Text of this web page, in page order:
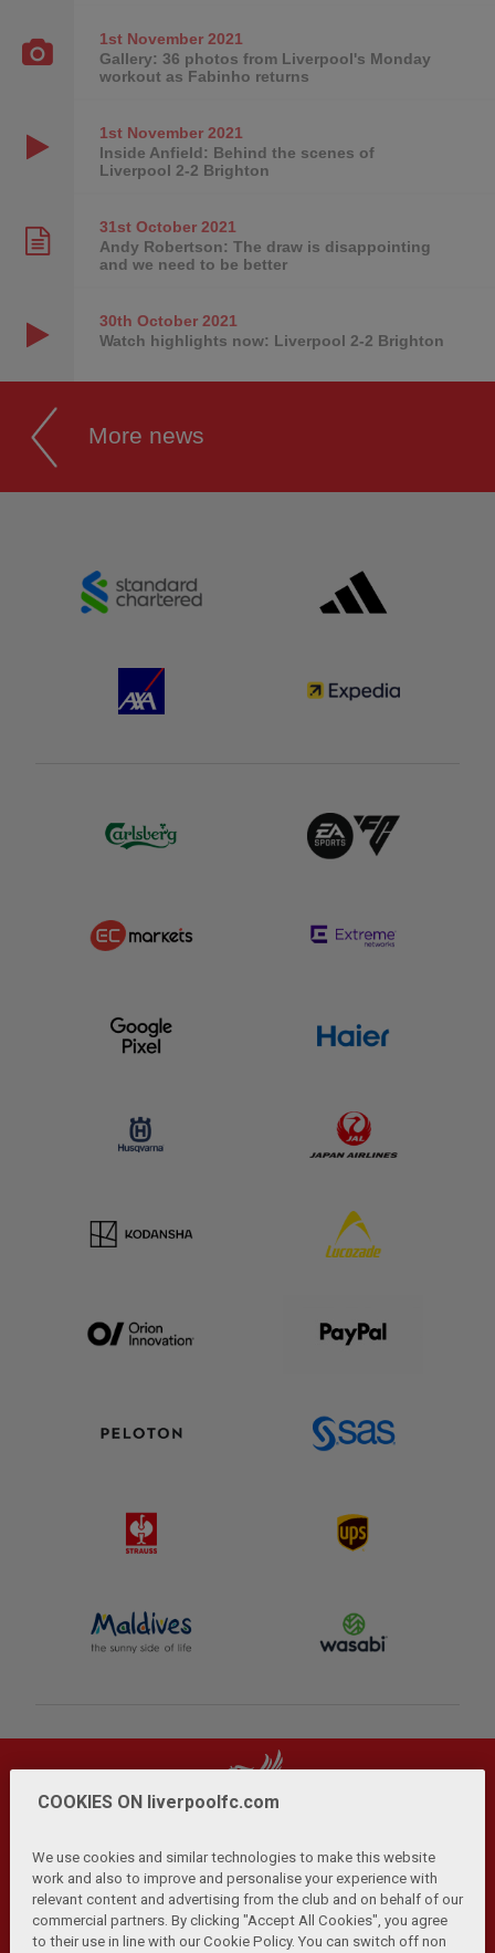
1st November2021
Gallery: 36 photos from Liverpool's Monday
workout as Fabinho returns
1st November2021
Inside Anfield: Behind the scenes of
Liverpool 2-2 Brighton
31st October2021
Andy Robertson: The draw is disappointing
and we need to be better
30th October2021
Watch highlights now: Liverpool 2-2 Brighton
More news
Privacy Policy | Terms and Conditions | Anti-Slavery |
Cookies Help Browser Support RSS Feeds
COOKIES ON liverpoolfc.com
We use cookies and similar technologies to make this website
work and also to improve and personalise your experience with
relevant content and advertising from the club and on behalf of our
commercial partners. By clicking "Accept All Cookies", you agree
to their use in line with our Cookie Policy. You can switch off non